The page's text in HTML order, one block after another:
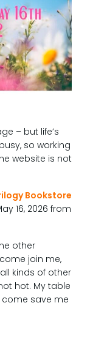
– but life’s
so working
website is not
Bookstore
16, 2026 from
other
join me,
kinds of other
hot. My table
save me